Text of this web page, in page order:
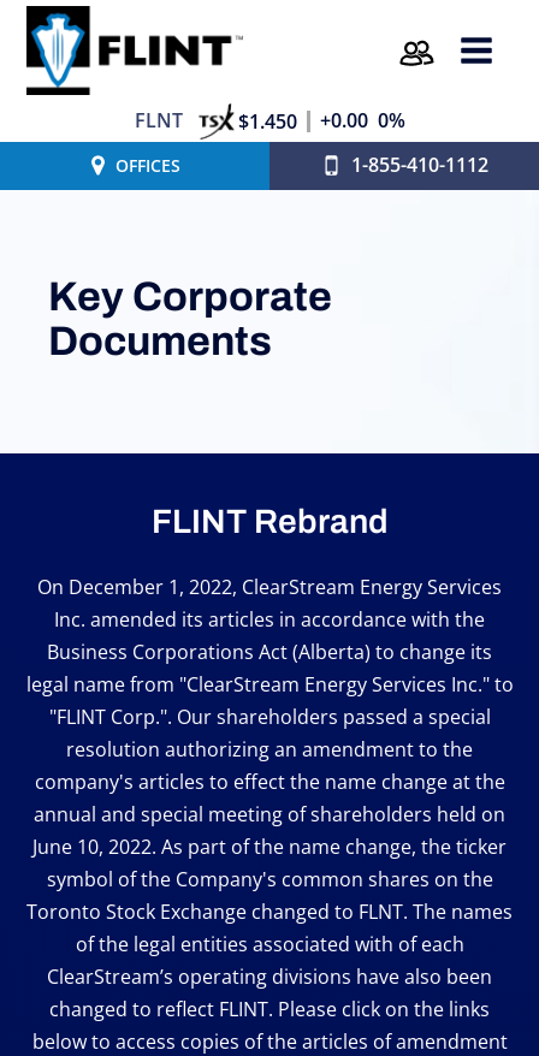
FLNT $1.450 +0.00 0%
OFFICES 1-855-410-1112
Key Corporate
Documents
FLINT Rebrand
On December 1, 2022, ClearStream Energy Services
Inc. amended its articles in accordance with the
Business Corporations Act (Alberta) to change its
legal name from "ClearStream Energy Services Inc." to
"FLINT Corp.". Our shareholders passed a special
resolution authorizing an amendment to the
company's articles to effect the name change at the
annual and special meeting of shareholders held on
June 10, 2022. As part of the name change, the ticker
symbol of the Company's common shares on the
Toronto Stock Exchange changed to FLNT. The names
of the legal entities associated with of each
ClearStream’s operating divisions have also been
changed to reflect FLINT. Please click on the links
below to access copies of the articles of amendment